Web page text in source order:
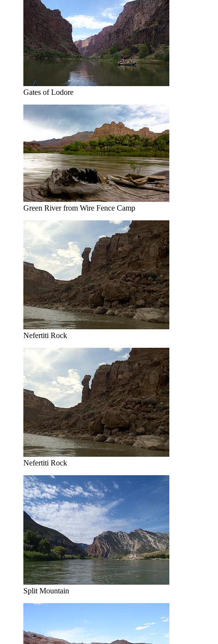
Gates of Lodore
Green River from Wire Fence Camp
Nefertiti Rock
Nefertiti Rock
Split Mountain